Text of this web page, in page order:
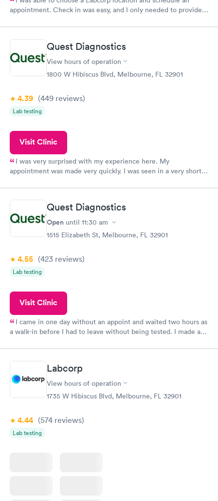
appointment. Check in was easy, and I only needed to provide
system. They were already aware that my labs were paid for
prior to the appointment. I had my labs done on a Wednesday,
and I received my results by Saturday. Great experience.
Quest Diagnostics
View hours of operation
1800 W Hibiscus Blvd, Melbourne, FL 32901
4.39 (449 reviews)
Lab testing
Visit Clinic
I was very surprised with my experience here. My
appointment was made very quickly. I was seen in a very short
manner. I was able to speak with a doctor soon after and was
taking care of. I was very satisfied with the experience I had
here. I definitely recommend using them for any issues you
have or any questions you may have.
Quest Diagnostics
Open until 11:30 am
1515 Elizabeth St, Melbourne, FL 32901
4.55 (423 reviews)
Lab testing
Visit Clinic
I came in one day without an appoint and waited two hours as
a walk-in before I had to leave without being tested. I made an
showed up on time, got tested easily and was on my way in 15-
20 minutes. Staff is friendly and helpful.
Labcorp
View hours of operation
1735 W Hibiscus Blvd, Melbourne, FL 32901
4.44 (574 reviews)
Lab testing